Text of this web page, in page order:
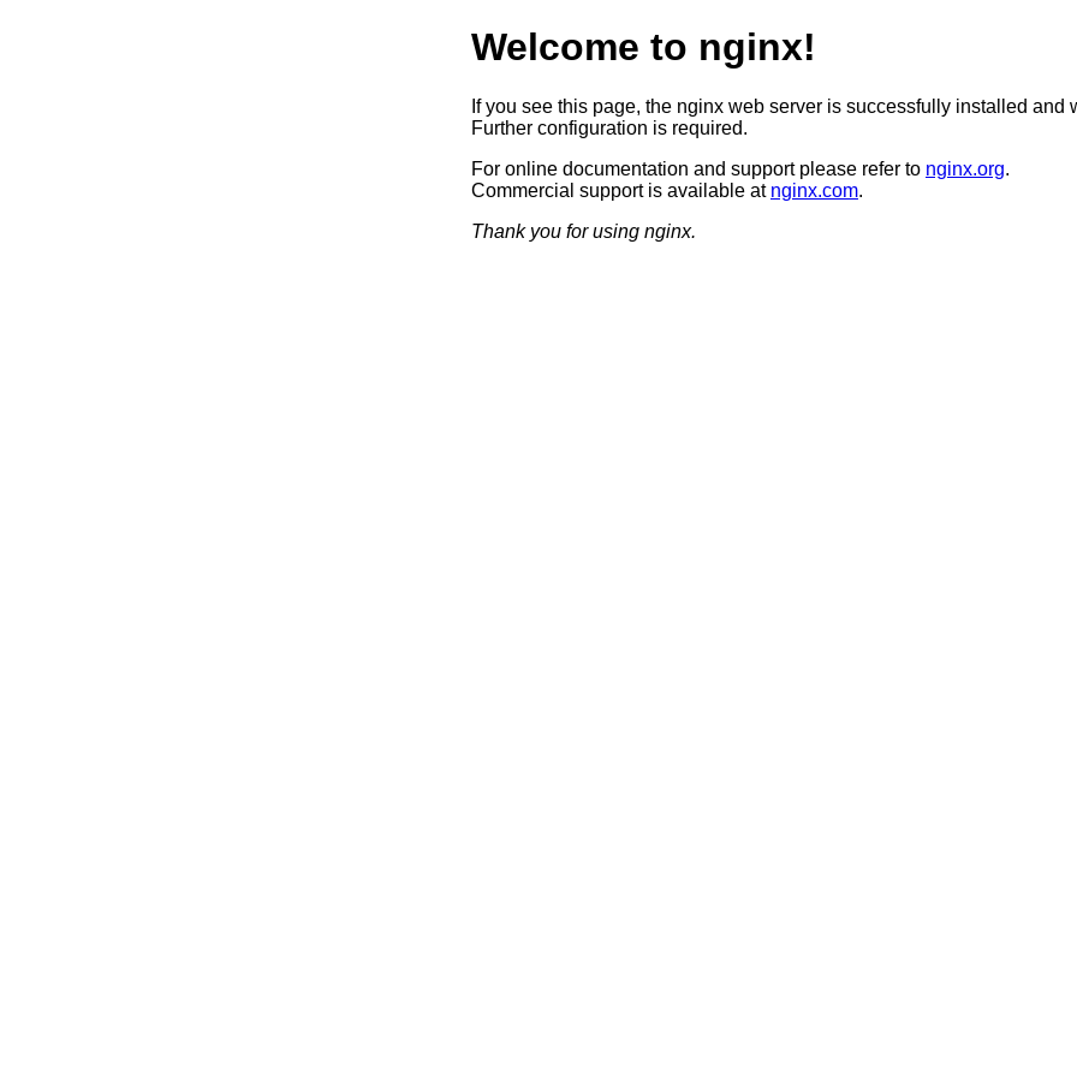
Welcome to nginx!
If you see this page, the nginx web server is successfully installed and
Further configuration is required.
For online documentation and support please refer to nginx.org.
Commercial support is available at nginx.com.
Thank you for using nginx.